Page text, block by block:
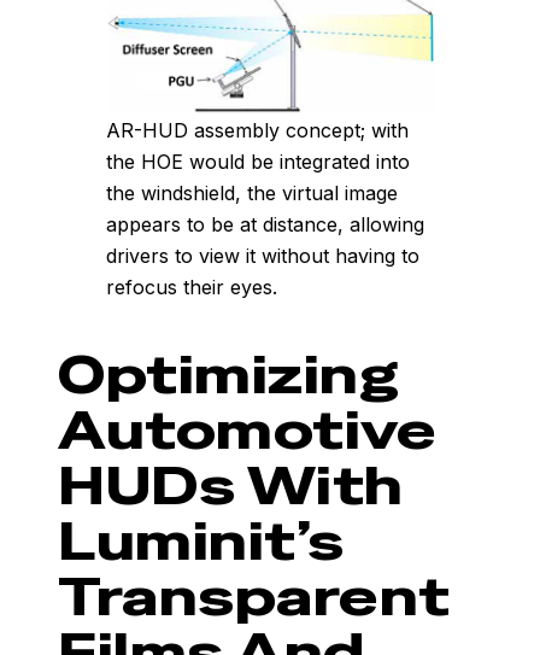
AR-HUD assembly concept; with
the HOE would be integrated into
the windshield, the virtual image
appears to be at distance, allowing
drivers to view it without having to
refocus their eyes.
Optimizing
Automotive
HUDs With
Luminit’s
Transparent